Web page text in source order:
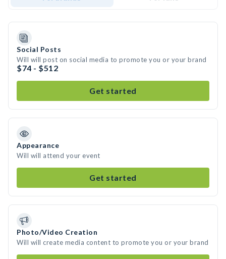
Social Posts
Will will post on social media to promote you or your brand
$74 - $512
Get started
Appearance
Will will attend your event
Get started
Photo/Video Creation
Will will create media content to promote you or your brand